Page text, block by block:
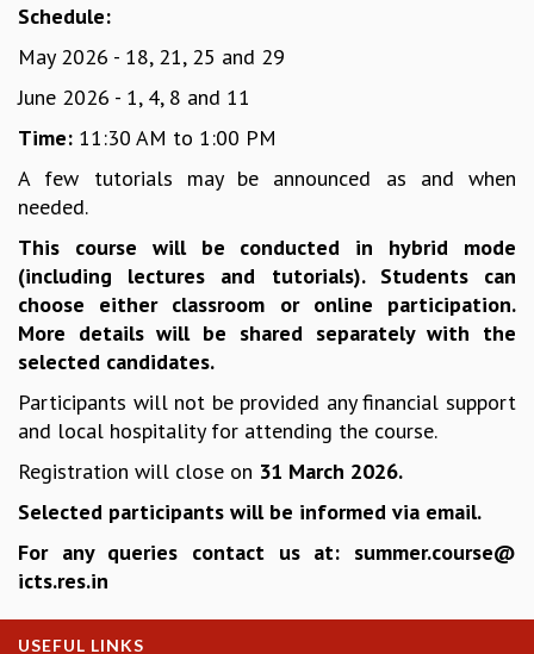
ALGEBRA, GEOMETRY AND PHYSICAL MATHEMATICS
CALIBRE
PROGRAMS
CURRENT & UPCOMING
PAST
ORGANIZE A PROGRAM
INFOSYS-ICTS CHANDRASEKHAR LECTURES
INFOSYS-ICTS RAMANUJAN LECTURES
DISTINGUISHED LECTURES
EINSTEIN LECTURES
VISHVESHWARA LECTURES
MADHAVA LECTURES
INFOSYS-ICTS STRING THEORY LECTURES
FOUNDATION DAY LECTURES
SPECIAL EVENTS
Schedule:
May 2026 - 18, 21, 25 and 29
June 2026 - 1, 4, 8 and 11
Time: 11:30 AM to 1:00 PM
A few tutorials may be announced as and when
needed.
This course will be conducted in hybrid mode
(including lectures and tutorials). Students can
choose either classroom or online participation.
More details will be shared separately with the
selected candidates.
Participants will not be provided any financial support
and local hospitality for attending the course.
Registration will close on 31 March 2026.
Selected participants will be informed via email.
For any queries contact us at: summer.course@
icts.res.in
USEFUL LINKS